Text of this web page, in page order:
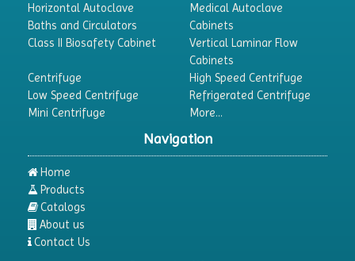
Colorimeters
Differential Scanning Calorimeters
Differential Thermal Analyzers
Dosimeter
Drug Detector
Electrophoresis System
Elemental Analyzer
Horizontal Autoclave
Medical Autoclave
Baths and Circulators
Cabinets
Class II Biosafety Cabinet
Vertical Laminar Flow
Cabinets
Centrifuge
High Speed Centrifuge
Low Speed Centrifuge
Refrigerated Centrifuge
Mini Centrifuge
More...
Navigation
Home
Products
Catalogs
About us
Contact Us